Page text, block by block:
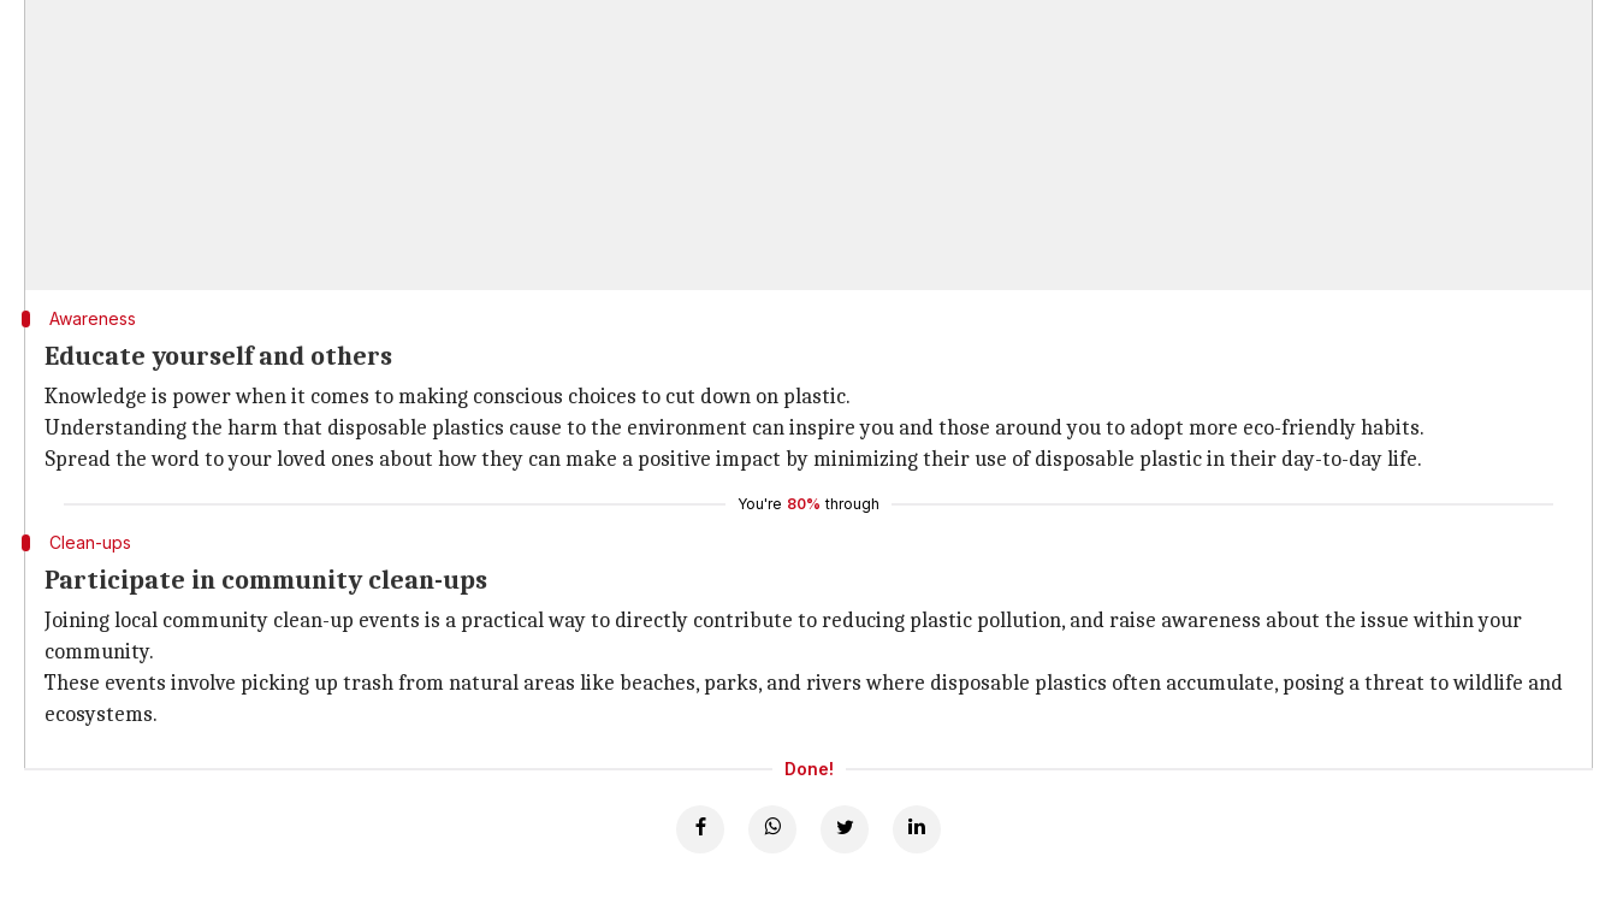
Awareness
Educate yourself and others
Knowledge is power when it comes to making conscious choices to cut down on plastic.
Understanding the harm that disposable plastics cause to the environment can inspire you and those around you to adopt more eco-friendly habits.
Spread the word to your loved ones about how they can make a positive impact by minimizing their use of disposable plastic in their day-to-day life.
You're 80% through
Clean-ups
Participate in community clean-ups
Joining local community clean-up events is a practical way to directly contribute to reducing plastic pollution, and raise awareness about the issue within your
community.
These events involve picking up trash from natural areas like beaches, parks, and rivers where disposable plastics often accumulate, posing a threat to wildlife and
ecosystems.
Done!